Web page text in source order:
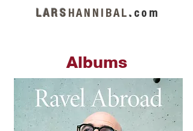
L A R S H A N N I B A L . c o m
Albums